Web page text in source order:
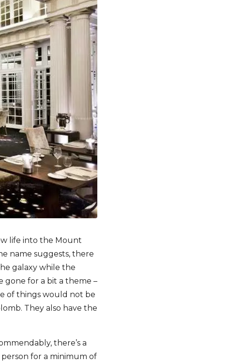
life into the Mount
name suggests, there
galaxy while the
gone for a bit a theme –
of things would not be
They also have the
there’s a
for a minimum of